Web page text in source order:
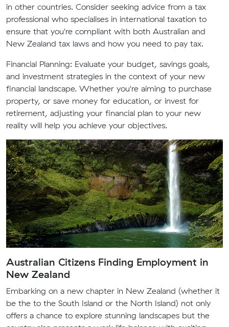
in other countries. Consider seeking advice from a tax
professional who specialises in international taxation to
ensure that you're compliant with both Australian and
New Zealand tax laws and how you need to pay tax.
Financial Planning: Evaluate your budget, savings goals,
and investment strategies in the context of your new
financial landscape. Whether you're aiming to purchase
property, or save money for education, or invest for
retirement, adjusting your financial plan to your new
reality will help you achieve your objectives.
Australian Citizens Finding Employment in
New Zealand
Embarking on a new chapter in New Zealand (whether it
be the to the South Island or the North Island) not only
offers a chance to explore stunning landscapes but the